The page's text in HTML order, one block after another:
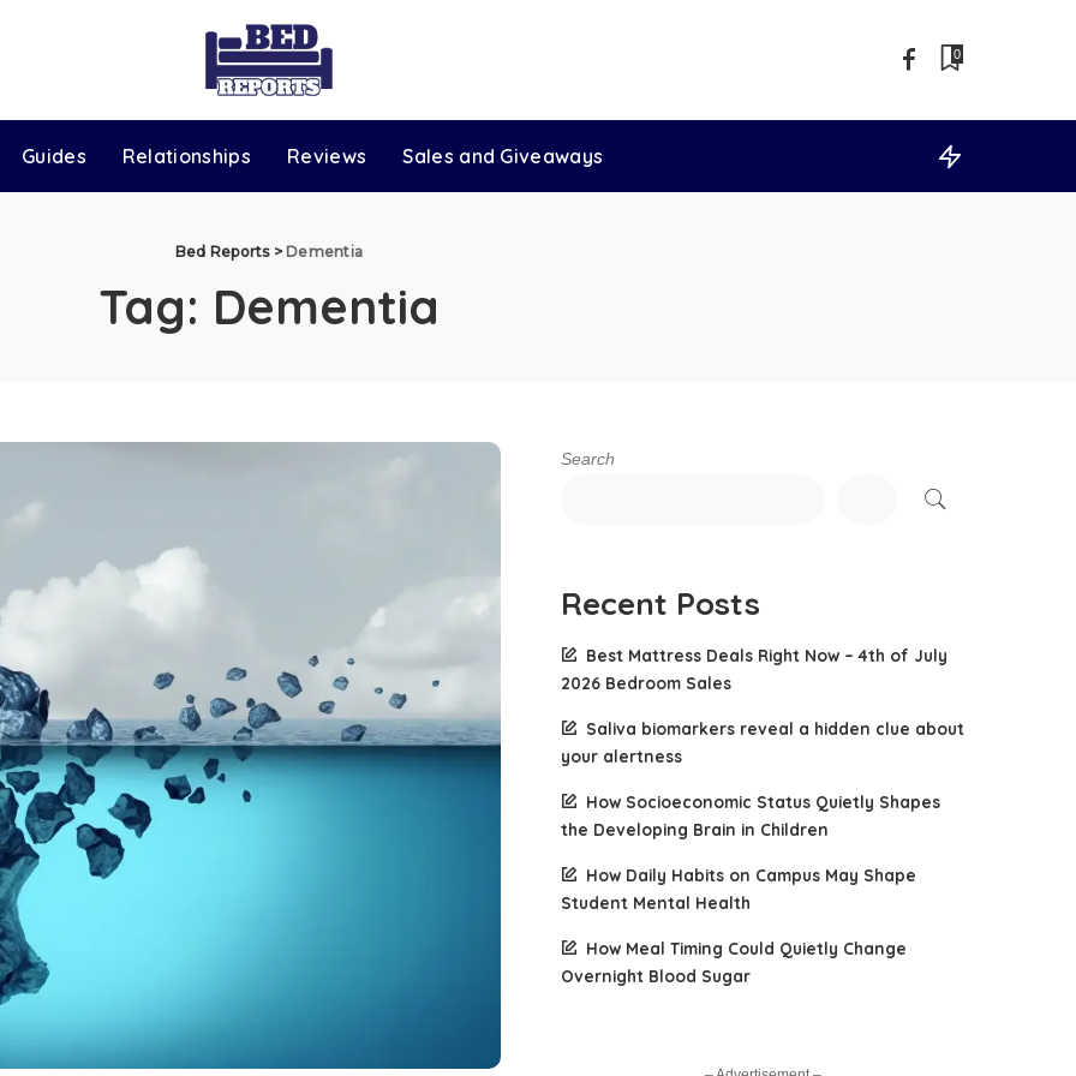
0
Guides Relationships Reviews Sales and Giveaways
Bed Reports> Dementia
Tag: Dementia
Search
Recent Posts
Best Mattress Deals Right Now – 4th of July
2026 Bedroom Sales
Saliva biomarkers reveal a hidden clue about
your alertness
How Socioeconomic Status Quietly Shapes
the Developing Brain in Children
How Daily Habits on Campus May Shape
Student Mental Health
How Meal Timing Could Quietly Change
Overnight Blood Sugar